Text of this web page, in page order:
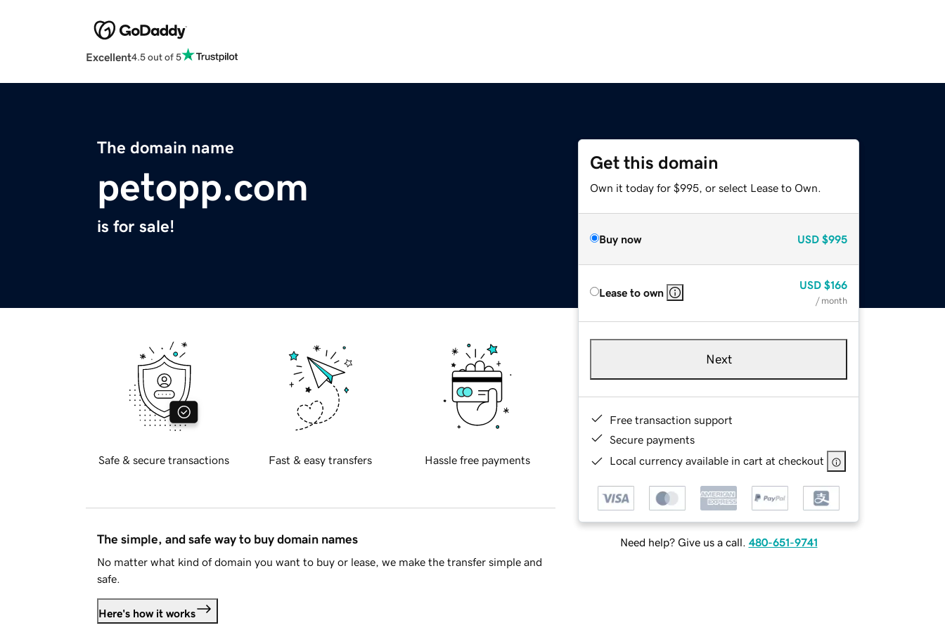
Excellent4.5 out of 5
The domain name
petopp.com
is for sale!
Get this domain
Own it today for $995, or select Lease to Own.
Buy now USD $995
Lease to own
USD $166
/ month
Next
Free transaction support
Secure payments
Local currency available in cart at checkout
Need help? Give us a call. 480-651-9741
Safe & secure transactions Fast & easy transfers Hassle free payments
The simple, and safe way to buy domain names
No matter what kind of domain you want to buy or lease, we make the transfer simple and
safe.
Here's how it works